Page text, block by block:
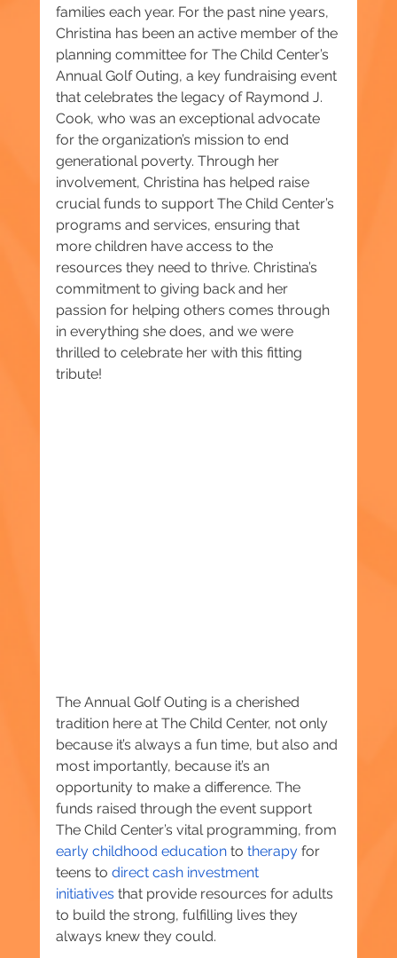
families each year. For the past nine years,
Christina has been an active member of the
planning committee for The Child Center’s
Annual Golf Outing, a key fundraising event
that celebrates the legacy of Raymond J.
Cook, who was an exceptional advocate
for the organization’s mission to end
generational poverty. Through her
involvement, Christina has helped raise
crucial funds to support The Child Center’s
programs and services, ensuring that
more children have access to the
resources they need to thrive. Christina’s
commitment to giving back and her
passion for helping others comes through
in everything she does, and we were
thrilled to celebrate her with this fitting
tribute!
The Annual Golf Outing is a cherished
tradition here at The Child Center, not only
because it’s always a fun time, but also and
most importantly, because it’s an
opportunity to make a difference. The
funds raised through the event support
The Child Center’s vital programming, from
early childhood education to therapy for
teens to direct cash investment
initiatives that provide resources for adults
to build the strong, fulfilling lives they
always knew they could.